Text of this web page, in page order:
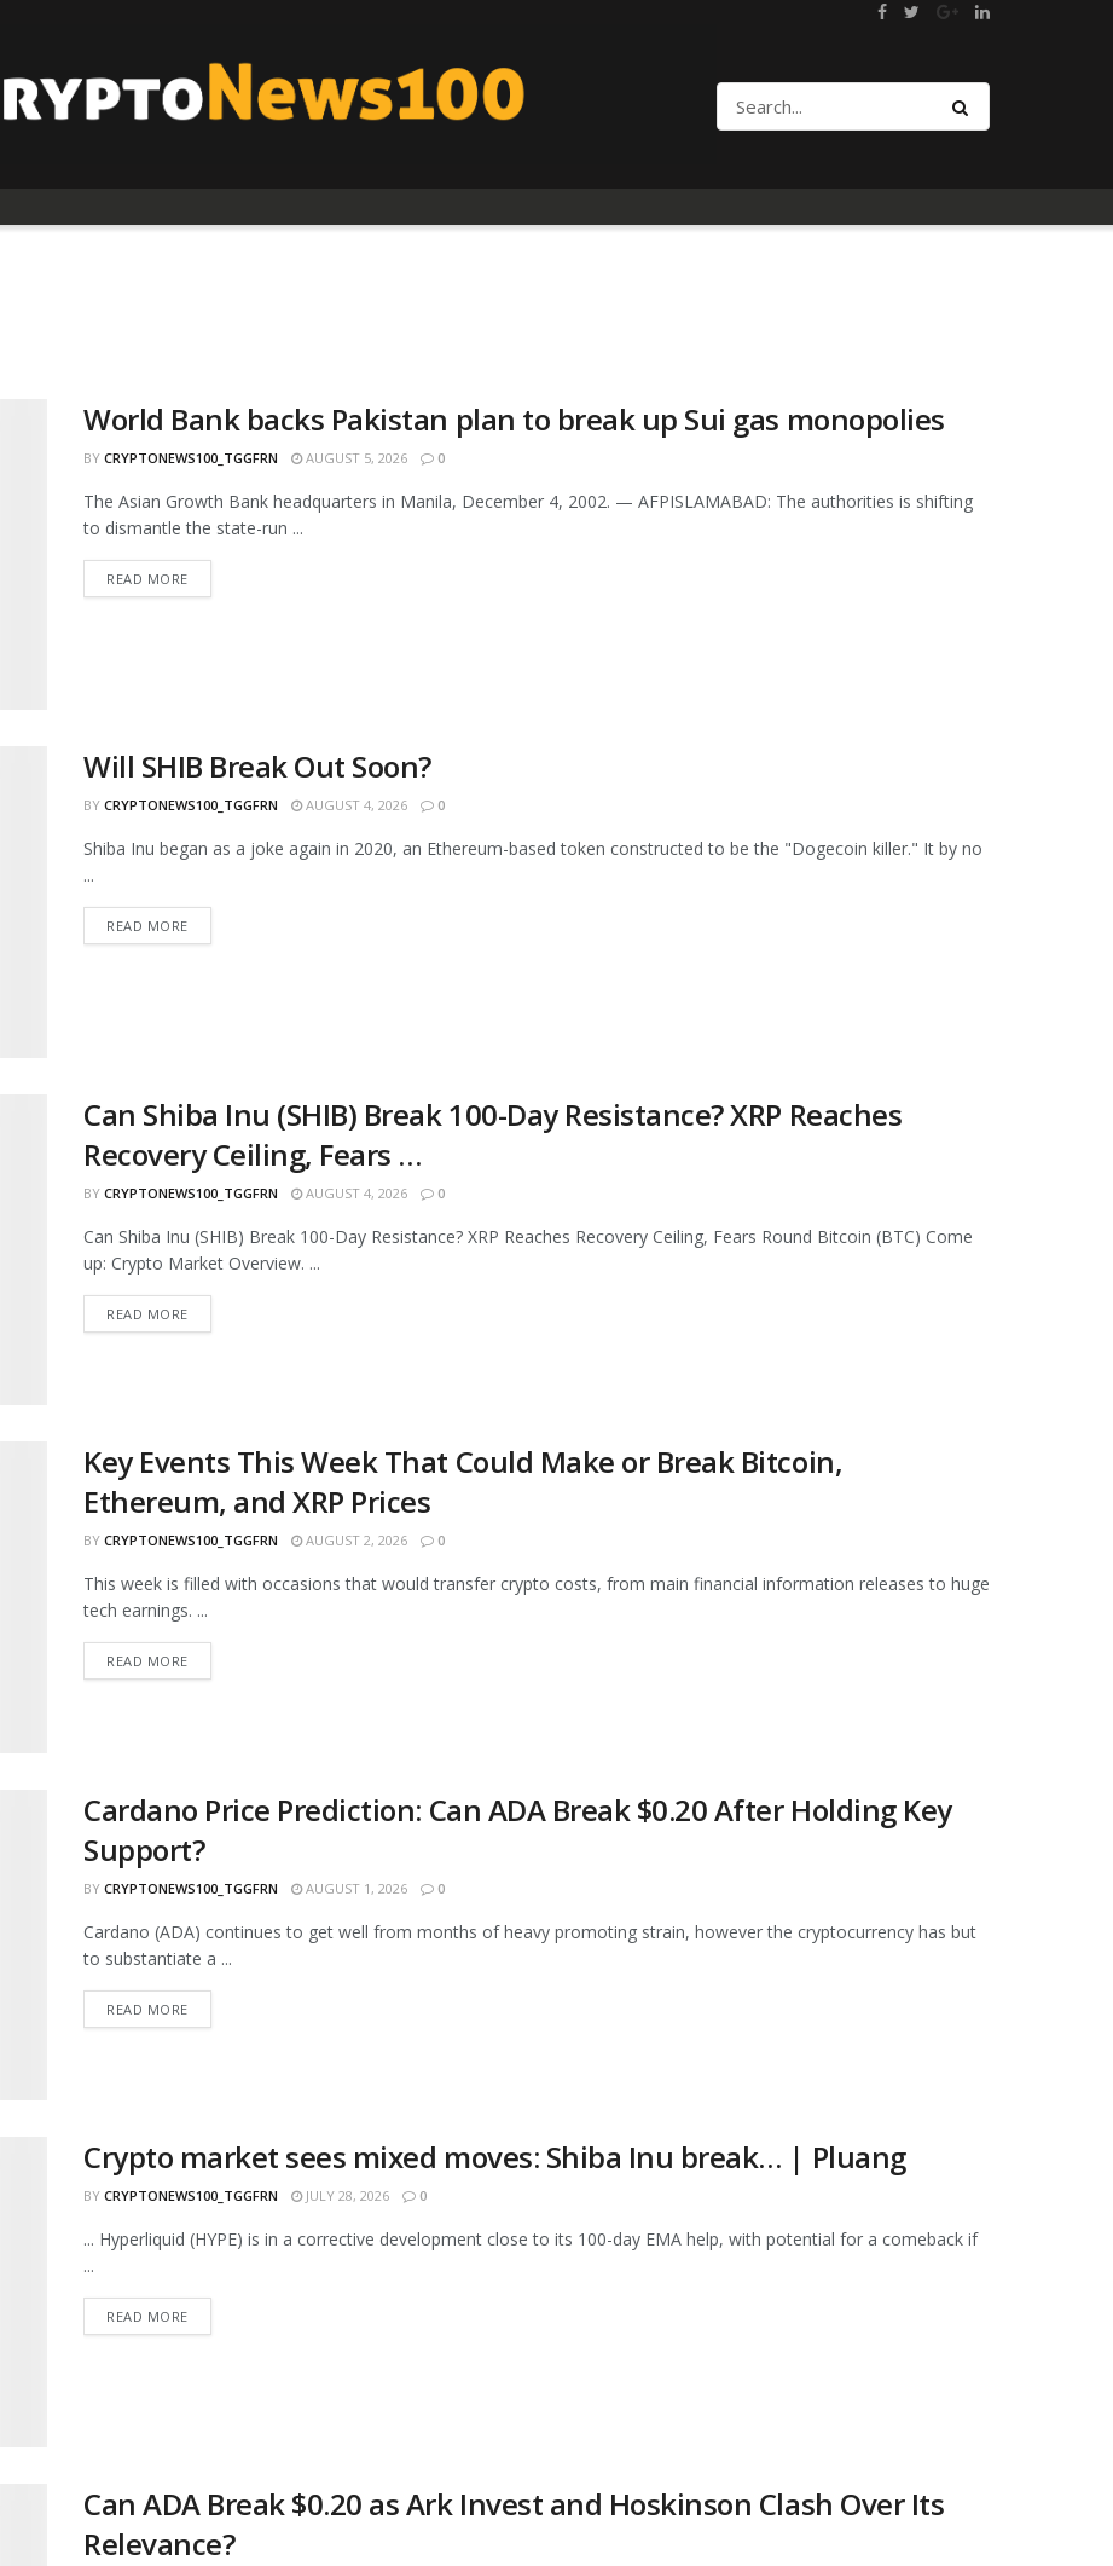
World Bank backs Pakistan plan to break up Sui gas monopolies
BY CRYPTONEWS100_TGGFRN AUGUST 5, 2026 0
The Asian Growth Bank headquarters in Manila, December 4, 2002. — AFPISLAMABAD: The authorities is shifting
to dismantle the state-run ...
READ MORE
Will SHIB Break Out Soon?
BY CRYPTONEWS100_TGGFRN AUGUST 4, 2026 0
Shiba Inu began as a joke again in 2020, an Ethereum-based token constructed to be the "Dogecoin killer." It by no
...
READ MORE
Can Shiba Inu (SHIB) Break 100-Day Resistance? XRP Reaches
Recovery Ceiling, Fears …
BY CRYPTONEWS100_TGGFRN AUGUST 4, 2026 0
Can Shiba Inu (SHIB) Break 100-Day Resistance? XRP Reaches Recovery Ceiling, Fears Round Bitcoin (BTC) Come
up: Crypto Market Overview. ...
READ MORE
Key Events This Week That Could Make or Break Bitcoin,
Ethereum, and XRP Prices
BY CRYPTONEWS100_TGGFRN AUGUST 2, 2026 0
This week is filled with occasions that would transfer crypto costs, from main financial information releases to huge
tech earnings. ...
READ MORE
Cardano Price Prediction: Can ADA Break $0.20 After Holding Key
Support?
BY CRYPTONEWS100_TGGFRN AUGUST 1, 2026 0
Cardano (ADA) continues to get well from months of heavy promoting strain, however the cryptocurrency has but
to substantiate a ...
READ MORE
Crypto market sees mixed moves: Shiba Inu break… | Pluang
BY CRYPTONEWS100_TGGFRN JULY 28, 2026 0
... Hyperliquid (HYPE) is in a corrective development close to its 100-day EMA help, with potential for a comeback if
...
READ MORE
Can ADA Break $0.20 as Ark Invest and Hoskinson Clash Over Its
Relevance?